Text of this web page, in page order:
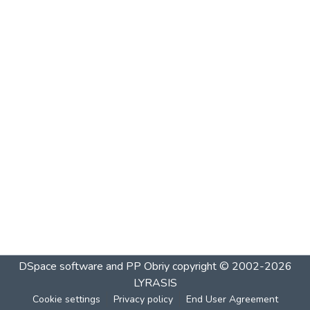
DSpace software and PP Obriycopyright © 2002-2026
LYRASIS
Cookie settings Privacy policy End User Agreement